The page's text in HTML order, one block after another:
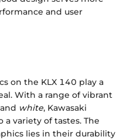
and user
on the KLX 140 play a
With a range of vibrant
white, Kawasaki
variety of tastes. The
lies in their durability